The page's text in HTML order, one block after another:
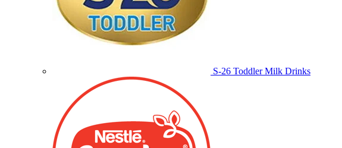
S-26 Toddler Milk Drinks